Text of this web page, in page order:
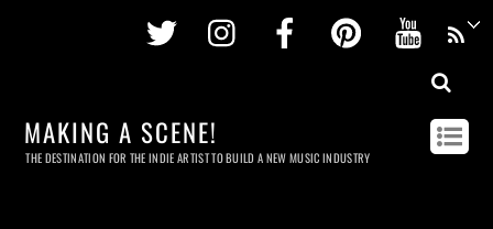
Twitter InstagramFacebookPinterest
MAKING A SCENE!
THE DESTINATION FOR THE INDIE ARTIST TO BUILD A NEW MUSIC INDUSTRY